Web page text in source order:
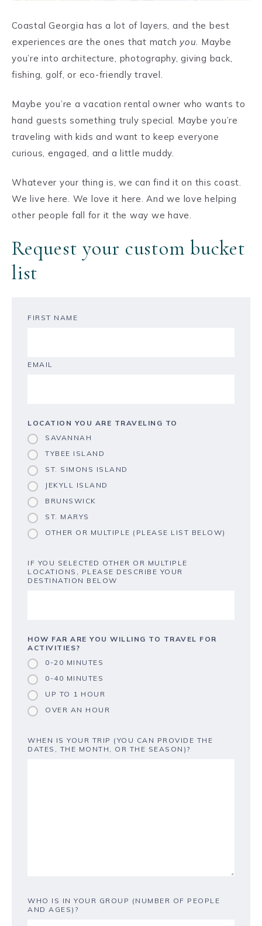
Coastal Georgia has a lot of layers, and the best
experiences are the ones that match you. Maybe
you’re into architecture, photography, giving back,
fishing, golf, or eco-friendly travel.
Maybe you’re a vacation rental owner who wants to
hand guests something truly special. Maybe you’re
traveling with kids and want to keep everyone
curious, engaged, and a little muddy.
Whatever your thing is, we can find it on this coast.
We live here. We love it here. And we love helping
other people fall for it the way we have.
Request your custom bucket
list
FIRST NAME
EMAIL
LOCATION YOU ARE TRAVELING TO
SAVANNAH
TYBEE ISLAND
ST. SIMONS ISLAND
JEKYLL ISLAND
BRUNSWICK
ST. MARYS
OTHER OR MULTIPLE (PLEASE LIST BELOW)
IF YOU SELECTED OTHER OR MULTIPLE
LOCATIONS, PLEASE DESCRIBE YOUR
DESTINATION BELOW
HOW FAR ARE YOU WILLING TO TRAVEL FOR
ACTIVITIES?
0-20 MINUTES
0-40 MINUTES
UP TO 1 HOUR
OVER AN HOUR
WHEN IS YOUR TRIP (YOU CAN PROVIDE THE
DATES, THE MONTH, OR THE SEASON)?
WHO IS IN YOUR GROUP (NUMBER OF PEOPLE
AND AGES)?